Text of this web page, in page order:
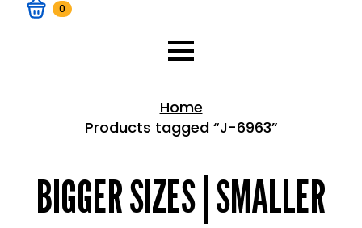
0
Home
Products tagged “J-6963”
BIGGER SIZES | SMALLER